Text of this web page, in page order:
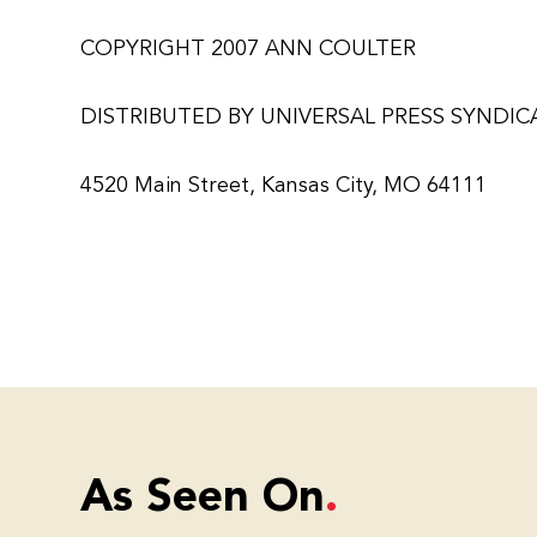
COPYRIGHT 2007 ANN COULTER
DISTRIBUTED BY UNIVERSAL PRESS
4520 Main Street, Kansas City, MO 64111
As Seen On